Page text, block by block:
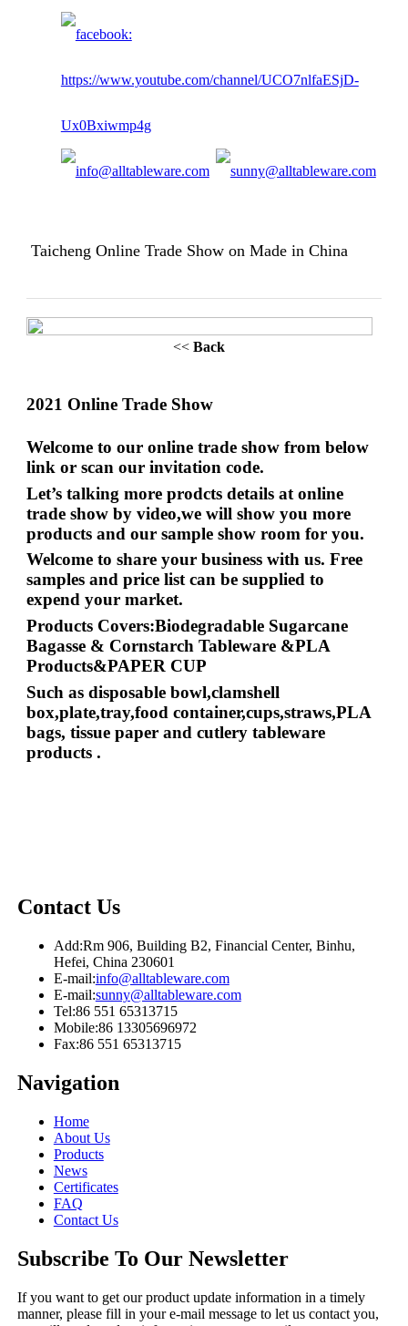
Taicheng Online Trade Show on Made in China
<<Back
2021 Online Trade Show
Welcome to our online trade show from below
link or scan our invitation code.
Let’s talking more prodcts details at online
trade show by video,we will show you more
products and our sample show room for you.
Welcome to share your business with us. Free
samples and price list can be supplied to
expend your market.
Products Covers:Biodegradable Sugarcane
Bagasse & Cornstarch Tableware &PLA
Products&PAPER CUP
Such as disposable bowl,clamshell
box,plate,tray,food container,cups,straws,PLA
bags, tissue paper and cutlery tableware
products .
Contact Us
Add:Rm 906, Building B2, Financial Center, Binhu,
Hefei, China 230601
E-mail:info@alltableware.com
E-mail:sunny@alltableware.com
Tel:86 551 65313715
Mobile:86 13305696972
Fax:86 551 65313715
Navigation
Home
About Us
Products
News
Certificates
FAQ
Contact Us
Subscribe To Our Newsletter
If you want to get our product update information in a timely
manner, please fill in your e-mail message to let us contact you,